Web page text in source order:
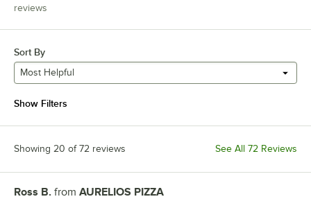
reviews
Sort By
Most Helpful
Show Filters
Showing 20 of 72 reviews See All 72 Reviews
Review by
Ross B. from AURELIOS PIZZA